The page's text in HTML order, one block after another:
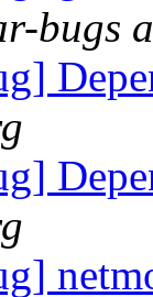
bugs